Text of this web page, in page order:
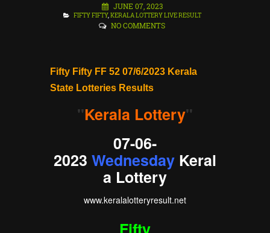
JUNE 07, 2023
FIFTY FIFTY,KERALA LOTTERY LIVE RESULT
NO COMMENTS
Fifty Fifty FF 52 07/6/2023 Kerala
State Lotteries Results
"Kerala Lottery"
07-06-
2023 Wednesday Keral
a Lottery
www.keralalotteryresult.net